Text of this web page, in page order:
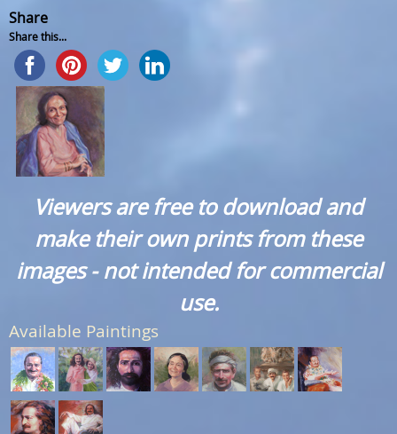
Share
Share this...
Viewers are free to download and
make their own prints from these
images - not intended for commercial
use.
Available Paintings